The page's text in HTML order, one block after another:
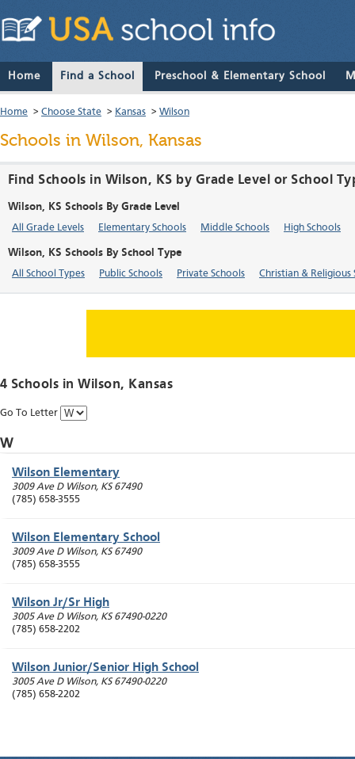
Home Find a School Preschool & Elementary School
Home > Choose State > Kansas > Wilson
Schools in Wilson, Kansas
Find Schools in Wilson, KS by Grade Level or School
Wilson, KS Schools By Grade Level
All Grade Levels Elementary Schools Middle Schools High Schools
Wilson, KS Schools By School Type
All School Types Public Schools Private Schools Christian & Religious
4 Schools inWilson, Kansas
Go To Letter
W
Wilson Elementary
3009 Ave D Wilson, KS 67490
(785) 658-3555
Wilson Elementary School
3009 Ave D Wilson, KS 67490
(785) 658-3555
Wilson Jr/Sr High
3005 Ave D Wilson, KS 67490-0220
(785) 658-2202
Wilson Junior/Senior High School
3005 Ave D Wilson, KS 67490-0220
(785) 658-2202